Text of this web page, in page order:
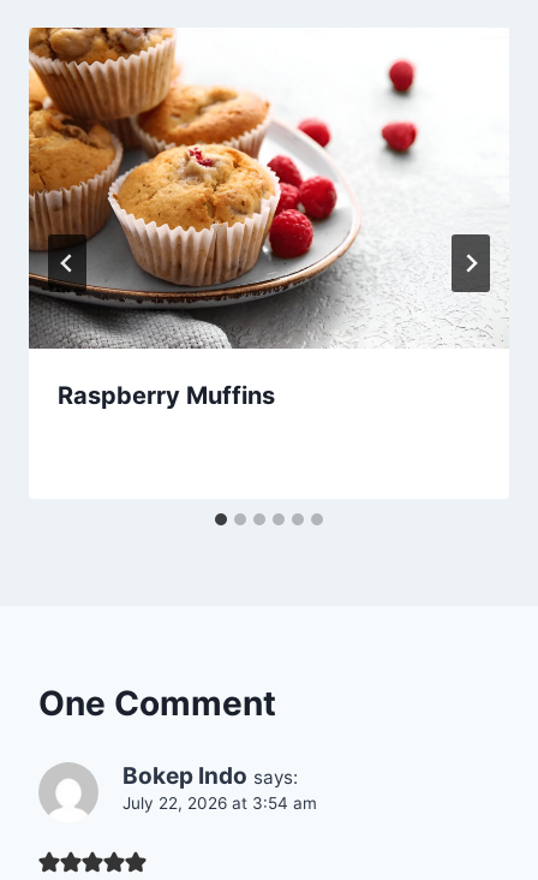
Raspberry Muffins
One Comment
Bokep Indo says:
July 22, 2026 at 3:54 am